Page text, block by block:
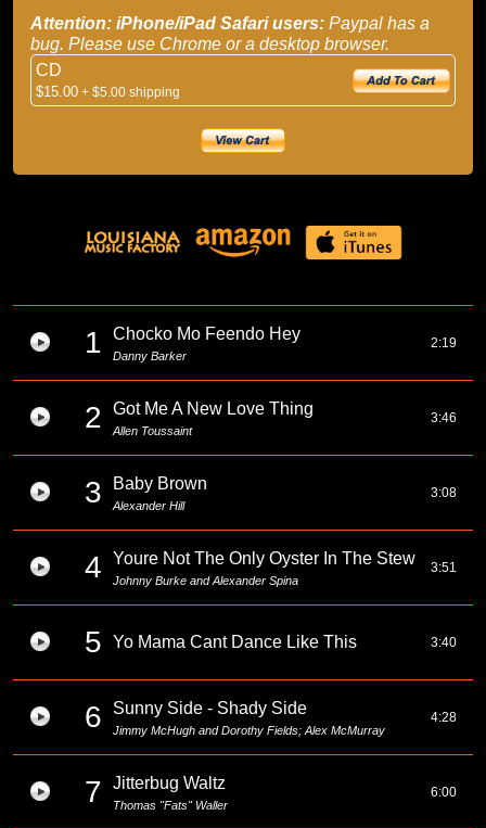
Attention: iPhone/iPad Safari users: Paypal has a
bug. Please use Chrome or a desktop browser.
CD
$15.00 + $5.00 shipping
1 Chocko Mo Feendo Hey
Danny Barker
2:19
2 Got Me A New Love Thing
Allen Toussaint
3:46
3 Baby Brown
Alexander Hill
3:08
4 Youre Not The Only Oyster In The Stew
Johnny Burke and Alexander Spina
3:51
5 Yo Mama Cant Dance Like This 3:40
6 Sunny Side - Shady Side
Jimmy McHugh and Dorothy Fields; Alex McMurray
4:28
7 Jitterbug Waltz
Thomas "Fats" Waller
6:00